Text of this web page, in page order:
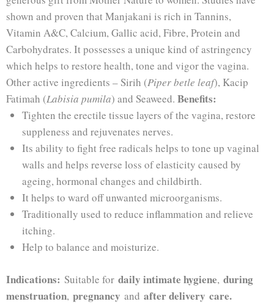
shown and proven that Manjakani is rich in Tannins,
Vitamin A&C, Calcium, Gallic acid, Fibre, Protein and
Carbohydrates. It possesses a unique kind of astringency
which helps to restore health, tone and vigor the vagina.
Other active ingredients – Sirih (Piper betle leaf), Kacip
Fatimah (Labisia pumila) and Seaweed. Benefits:
Tighten the erectile tissue layers of the vagina, restore
suppleness and rejuvenates nerves.
Its ability to fight free radicals helps to tone up vaginal
walls and helps reverse loss of elasticity caused by
ageing, hormonal changes and childbirth.
It helps to ward off unwanted microorganisms.
Traditionally used to reduce inflammation and relieve
itching.
Help to balance and moisturize.
Indications: Suitable for daily intimate hygiene, during
menstruation, pregnancy and after delivery care.